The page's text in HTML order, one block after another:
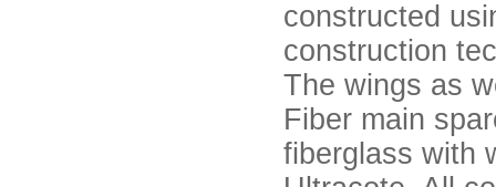
constructed
construction
The wings as
Fiber main
fiberglass with